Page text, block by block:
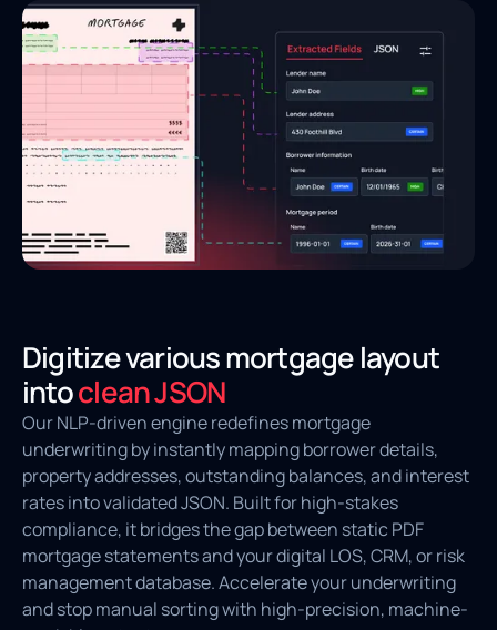
Digitize various mortgage layout
intoclean JSON
Our NLP-driven engine redefines mortgage
underwriting by instantly mapping borrower details,
property addresses, outstanding balances, and interest
rates into validated JSON. Built for high-stakes
compliance, it bridges the gap between static PDF
mortgage statements and your digital LOS, CRM, or risk
management database. Accelerate your underwriting
and stop manual sorting with high-precision, machine-